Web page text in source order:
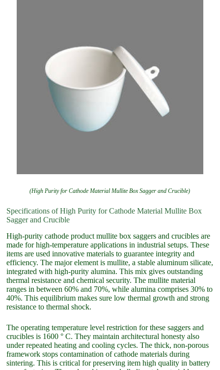
(High Purity for Cathode Material Mullite Box Sagger and Crucible)
Specifications of High Purity for Cathode Material Mullite Box
Sagger and Crucible
High-purity cathode product mullite box saggers and crucibles are
made for high-temperature applications in industrial setups. These
items are used innovative materials to guarantee integrity and
efficiency. The major element is mullite, a stable aluminum silicate,
integrated with high-purity alumina. This mix gives outstanding
thermal resistance and chemical security. The mullite material
ranges in between 60% and 70%, while alumina comprises 30% to
40%. This equilibrium makes sure low thermal growth and strong
resistance to thermal shock.
The operating temperature level restriction for these saggers and
crucibles is 1600 ° C. They maintain architectural honesty also
under repeated heating and cooling cycles. The thick, non-porous
framework stops contamination of cathode materials during
sintering. This is critical for preserving item high quality in battery